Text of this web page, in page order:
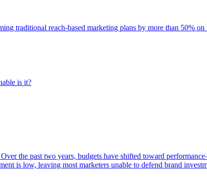
traditional reach-based marketing plans by more than 50%
is it?
the past two years, budgets have shifted toward
is low, leaving most marketers unable to defend brand